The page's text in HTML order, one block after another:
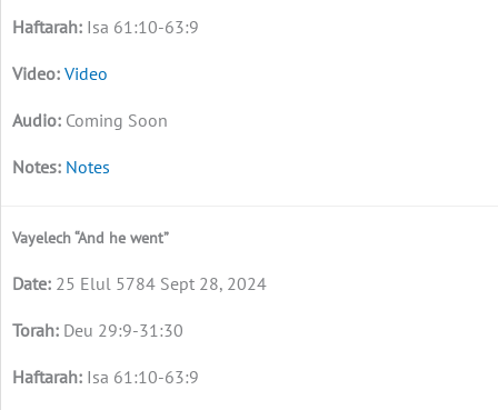
Isa 61:10-63:9
Video
Coming Soon
Notes
Vayelech “And he went”
25 Elul 5784 Sept 28, 2024
Deu 29:9-31:30
Isa 61:10-63:9